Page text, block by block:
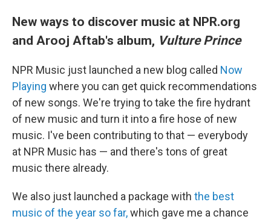
New ways to discover music at NPR.org
and Arooj Aftab's album, Vulture Prince
NPR Music just launched a new blog called Now
Playing where you can get quick recommendations
of new songs. We're trying to take the fire hydrant
of new music and turn it into a fire hose of new
music. I've been contributing to that — everybody
at NPR Music has — and there's tons of great
music there already.
We also just launched a package with the best
music of the year so far,which gave me a chance